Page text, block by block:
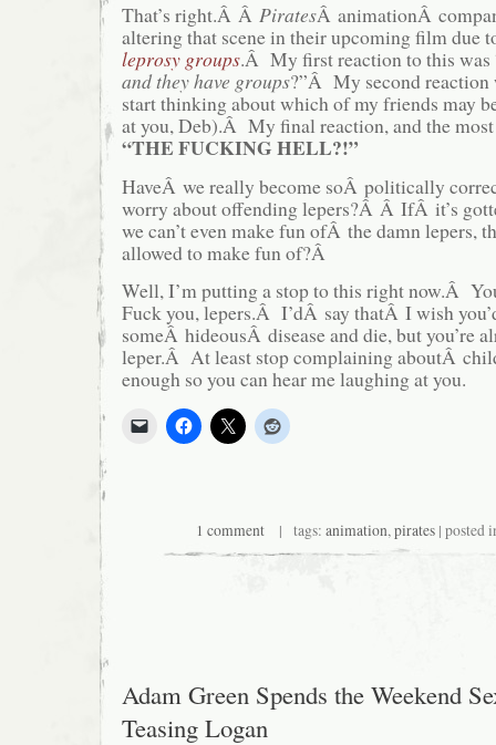
That’s right.Â Â PiratesÂ animationÂ
altering that scene in their upcoming film due
leprosy groups.Â My first reaction to this
and they have groups?”Â My second
start thinking about which of my friends may
at you, Deb).Â My final reaction, and the
“THE FUCKING HELL?!”
HaveÂ we really become soÂ politically
worry about offending lepers?Â Â IfÂ it’s
we can’t even make fun ofÂ the damn lepers,
allowed to make fun of?Â
Well, I’m putting a stop to this right now.Â
Fuck you, lepers.Â I’dÂ say thatÂ I wish
someÂ hideousÂ disease and die, but you’re
leper.Â At least stop complaining aboutÂ
enough so you can hear me laughing at you.
1 comment | tags: animation,pirates | posted
Adam Green Spends the Weekend
Teasing Logan